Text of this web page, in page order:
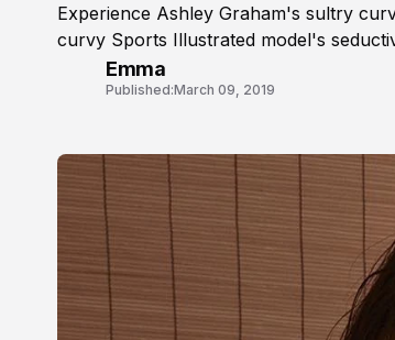
Experience Ashley Graham's sultry
curvy Sports Illustrated model's
Emma
Published:March 09, 2019